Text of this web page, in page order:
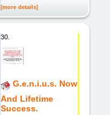
[more details]
30.
G.e.n.i.u.s. Now
And Lifetime
Success.